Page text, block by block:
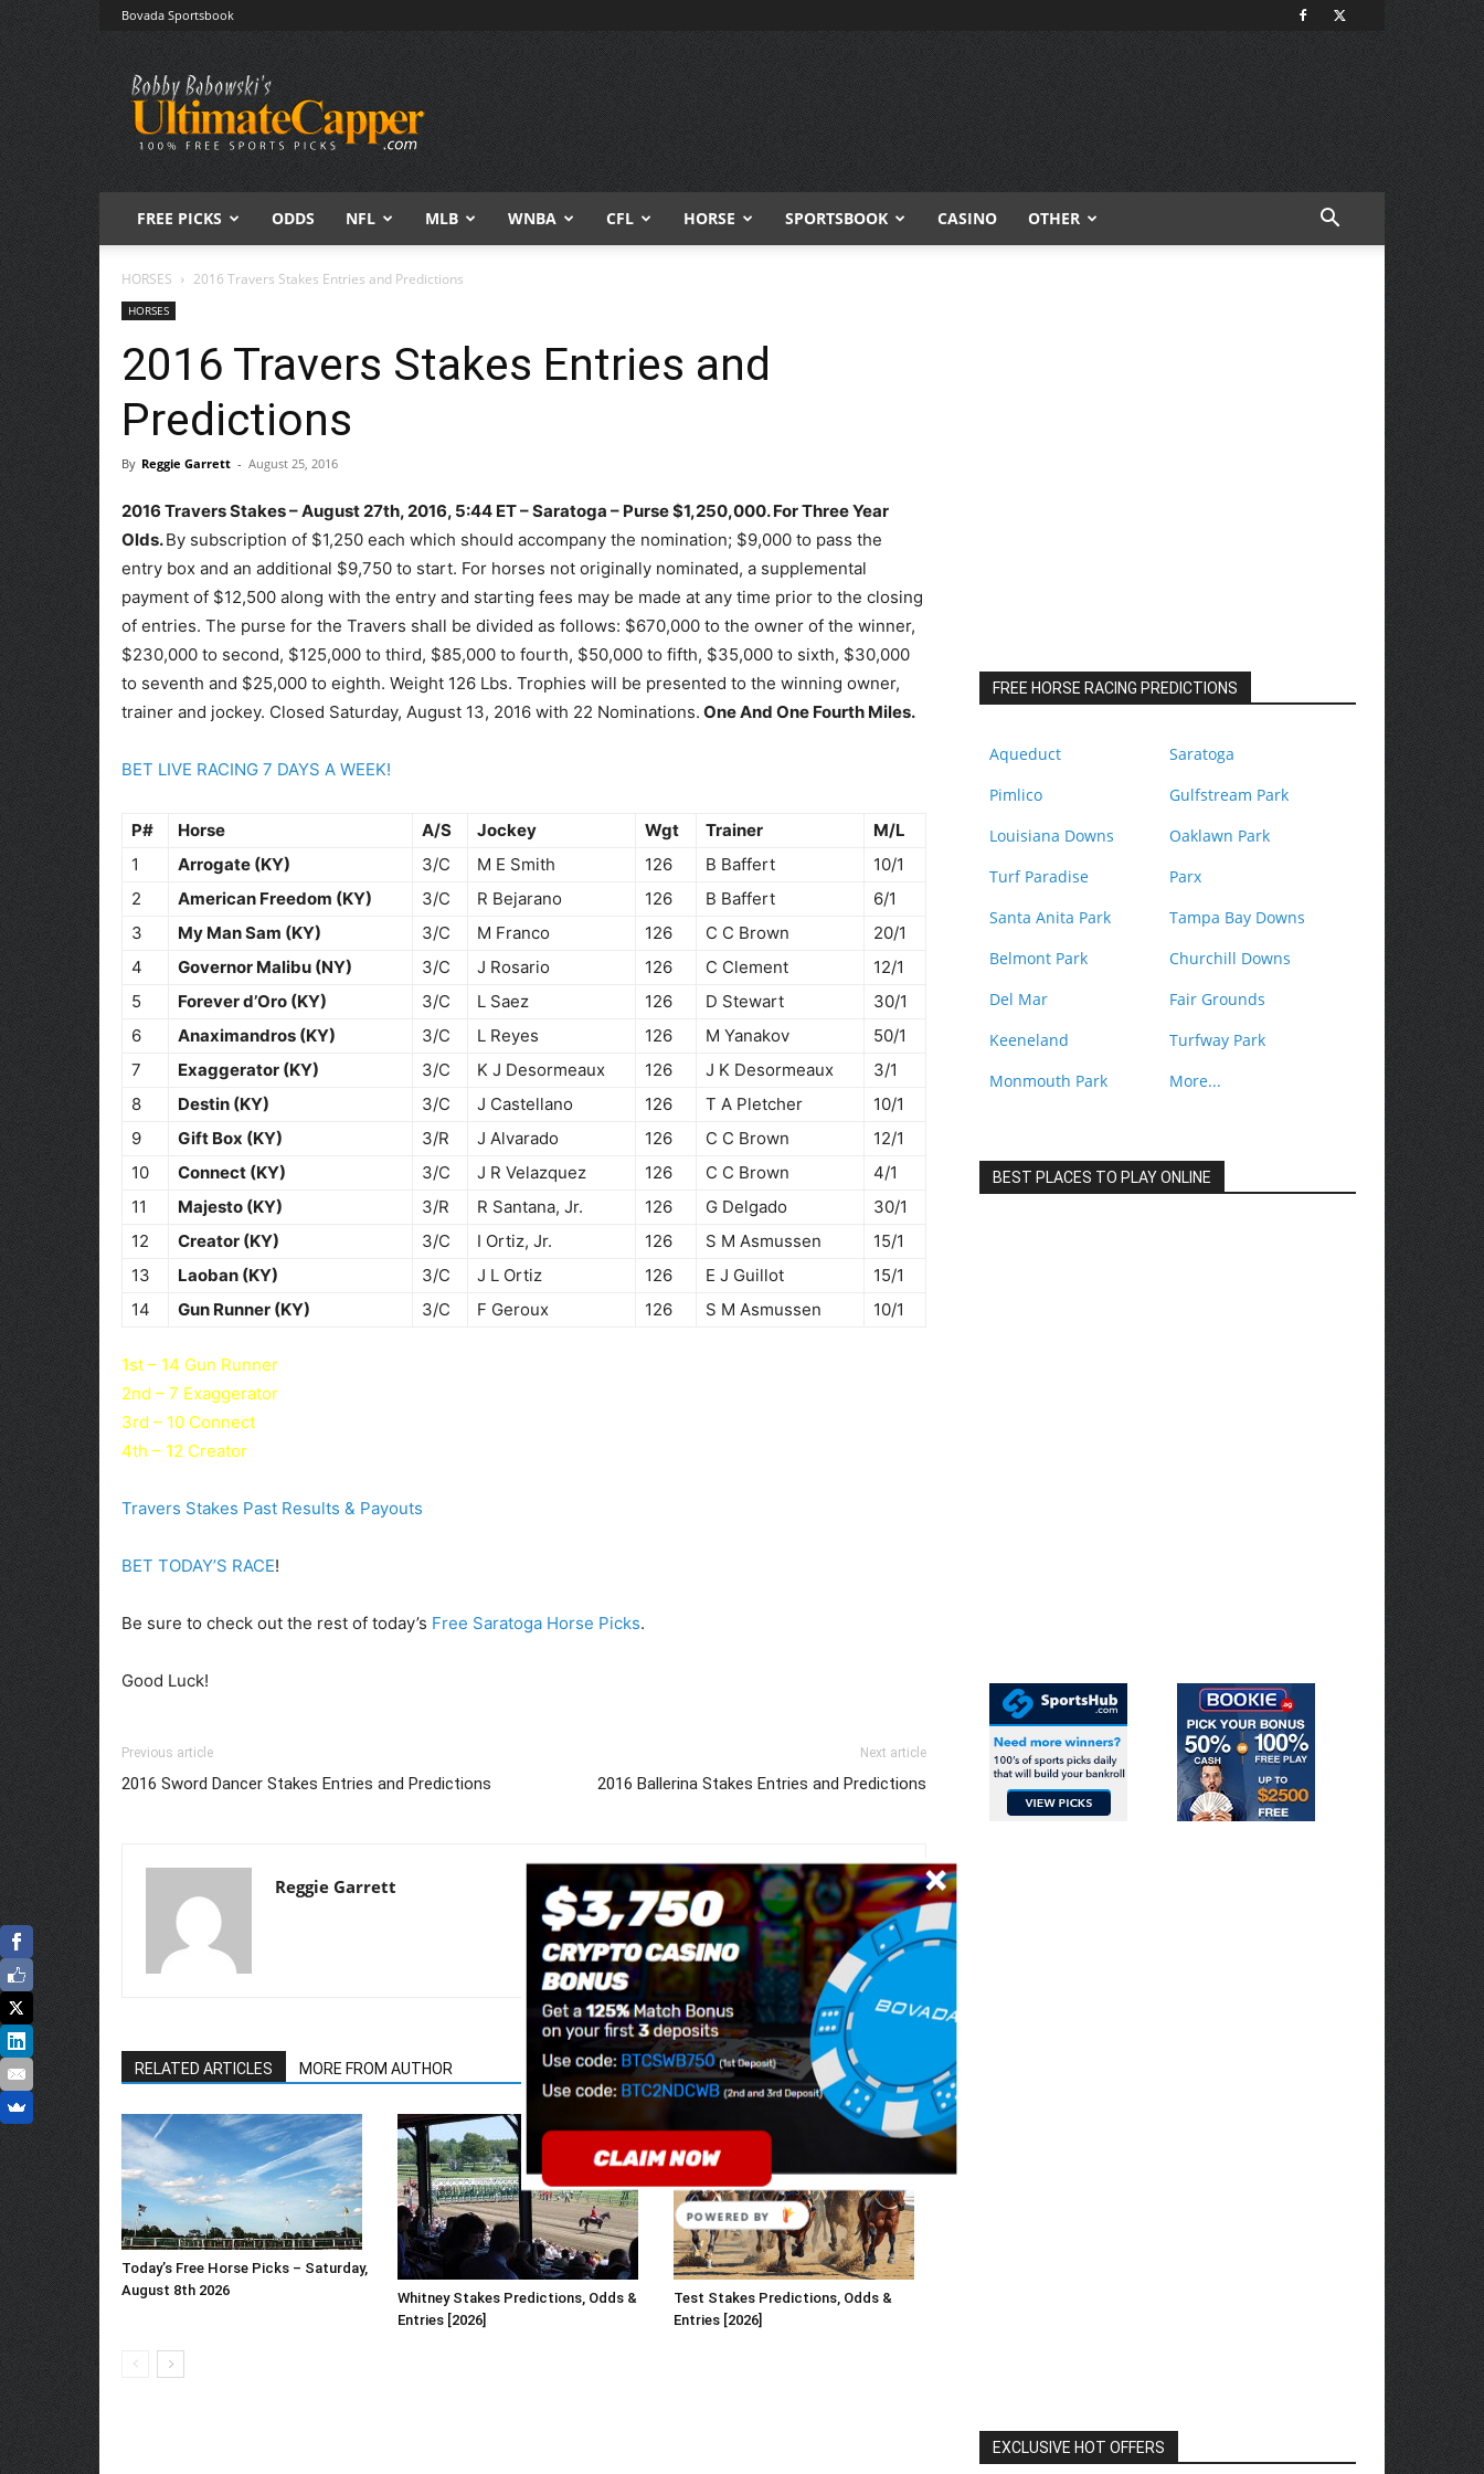
Bovada Sportsbook
Free
Sports
Picks
|
Expert
Betting
Predictions
FREE PICKS ODDS NFL MLB WNBA CFL HORSE SPORTSBOOK CASINO OTHER
HORSES 2016 Travers Stakes Entries and Predictions
HORSES
2016 Travers Stakes Entries and
Predictions
By Reggie Garrett - August 25, 2016
2016 Travers Stakes – August 27th, 2016, 5:44 ET – Saratoga – Purse $1,250,000.For Three Year
Olds. By subscription of $1,250 each which should accompany the nomination; $9,000 to pass the
entry box and an additional $9,750 to start. For horses not originally nominated, a supplemental
payment of $12,500 along with the entry and starting fees may be made at any time prior to the closing
of entries. The purse for the Travers shall be divided as follows: $670,000 to the owner of the winner,
$230,000 to second, $125,000 to third, $85,000 to fourth, $50,000 to fifth, $35,000 to sixth, $30,000
to seventh and $25,000 to eighth. Weight 126 Lbs. Trophies will be presented to the winning owner,
trainer and jockey. Closed Saturday, August 13, 2016 with 22 Nominations. One And One Fourth Miles.
BET LIVE RACING 7 DAYS A WEEK!
P# Horse A/S Jockey Wgt Trainer
M/L
1
Arrogate (KY) 3/C M E Smith 126 B Baffert
10/1
2
American Freedom (KY) 3/C R Bejarano 126 B Baffert
6/1
3
My Man Sam (KY) 3/C M Franco 126 C C Brown
20/1
4
Governor Malibu (NY) 3/C J Rosario 126 C Clement
12/1
5
Forever d’Oro (KY) 3/C L Saez 126 D Stewart
30/1
6
Anaximandros (KY) 3/C L Reyes 126 M Yanakov
50/1
7
Exaggerator (KY) 3/C K J Desormeaux 126 J K Desormeaux
3/1
8
Destin (KY) 3/C J Castellano 126 T A Pletcher
10/1
9
Gift Box (KY) 3/R J Alvarado 126 C C Brown
12/1
10
Connect (KY) 3/C J R Velazquez 126 C C Brown
4/1
11
Majesto (KY) 3/R R Santana, Jr. 126 G Delgado
30/1
12
Creator (KY) 3/C I Ortiz, Jr. 126 S M Asmussen
15/1
13
Laoban (KY) 3/C J L Ortiz 126 E J Guillot
15/1
14
Gun Runner (KY) 3/C F Geroux 126 S M Asmussen 10/1
1st – 14 Gun Runner
2nd – 7 Exaggerator
3rd – 10 Connect
4th – 12 Creator
Travers Stakes Past Results & Payouts
BET TODAY’S RACE!
Be sure to check out the rest of today’s Free Saratoga Horse Picks.
Good Luck!
Previous article
2016 Sword Dancer Stakes Entries and Predictions
Next article
2016 Ballerina Stakes Entries and Predictions
Reggie Garrett
RELATED ARTICLES MORE FROM AUTHOR
Today’s Free Horse Picks – Saturday,
August 8th 2026
Whitney Stakes Predictions, Odds &
Entries [2026]
Test Stakes Predictions, Odds &
Entries [2026]
FREE HORSE RACING PREDICTIONS
Aqueduct
Saratoga
Pimlico
Gulfstream Park
Louisiana Downs
Oaklawn Park
Turf Paradise
Parx
Santa Anita Park
Tampa Bay Downs
Belmont Park
Churchill Downs
Del Mar
Fair Grounds
Keeneland
Turfway Park
Monmouth Park
More...
BEST PLACES TO PLAY ONLINE
EXCLUSIVE HOT OFFERS